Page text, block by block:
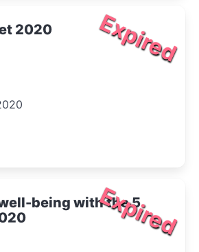
Expired
2020
Expired
being with the 5